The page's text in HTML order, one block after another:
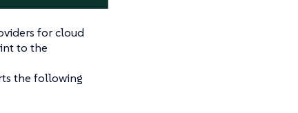
for cloud
to the
the following